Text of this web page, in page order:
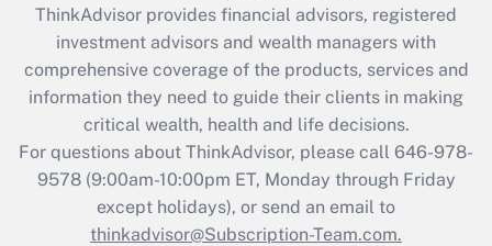
Recently Updated Q&As
What is the CARES Act employee
retention tax credit that was available
during 2020 and 2021?
Get Answer
Recently Updated Q&As
Who must file a return?
ThinkAdvisor provides financial advisors, registered
investment advisors and wealth managers with
comprehensive coverage of the products, services and
information they need to guide their clients in making
critical wealth, health and life decisions.
For questions about ThinkAdvisor, please call 646-978-
9578(9:00am-10:00pm ET, Monday through Friday
except holidays), or send an email to
thinkadvisor@Subscription-Team.com.